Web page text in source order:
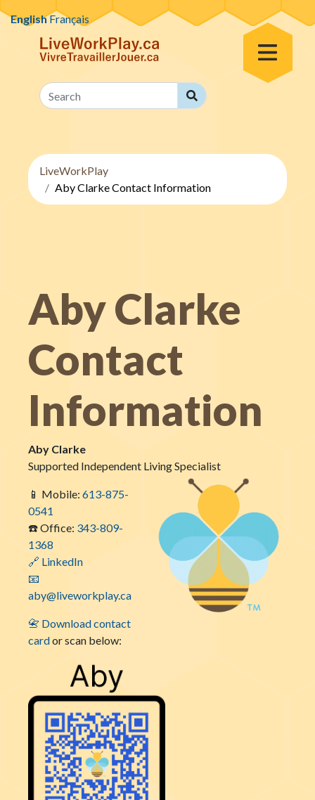
Skip to content
Toggle Menu
Search
Search
LiveWorkPlay
Aby Clarke Contact Information
Aby Clarke
Contact
Information
Aby Clarke
Supported Independent Living Specialist
📱 Mobile: 613-875-
0541
☎️ Office: 343-809-
1368
🔗 LinkedIn
📧
aby@liveworkplay.ca
📇 Download contact
cardor scan below:
EnglishFrançais